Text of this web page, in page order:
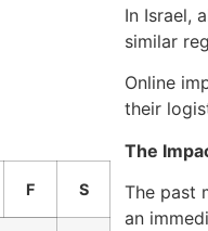
F S
In Israel,
similar
Online
their
The
The past
an